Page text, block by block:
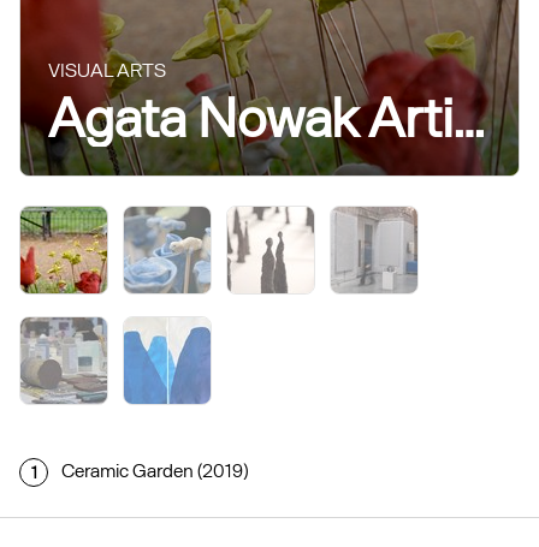
VISUAL ARTS
Agata Nowak Artist Researcher and Community Practitioner
1 Ceramic Garden (2019)